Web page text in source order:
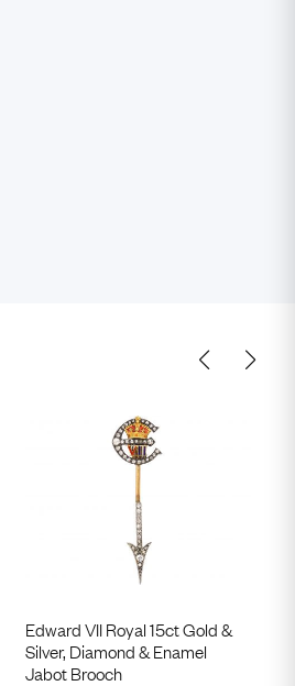
Edward VII Royal 15ct Gold &
Silver, Diamond & Enamel
Jabot Brooch